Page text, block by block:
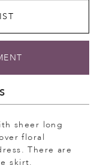
sheer long
floral
There are
skirt.